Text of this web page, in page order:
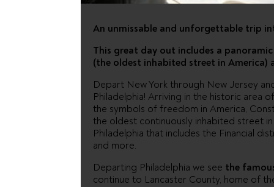
An unmissable and unforgettable trip
This great day out includes a
(the oldest inhabited street in America)
Depart New York through New Jersey
Philadelphia! Arriving in the historic area
the symbols of freedom in America,
the oldest continuously inhabited street
Philadelphia that includes the Financial
and more.
Departing Philadelphia we see the
continue to Lancaster County, home of